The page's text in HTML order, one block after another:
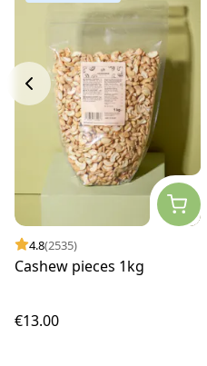
4.8(2535)
Cashew pieces 1kg
€13.00